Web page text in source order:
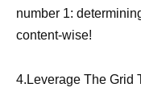
number 1:
content-wise!
4.Leverage The Grid